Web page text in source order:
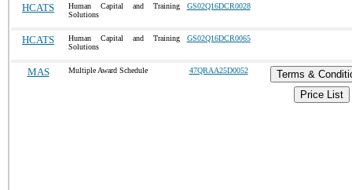
HCATS
Human Capital and Training
Solutions
GS02Q16DCR0028
HCATS
Human Capital and Training
Solutions
GS02Q16DCR0065
MAS Multiple Award Schedule 47QRAA25D0052
Terms &
Price List